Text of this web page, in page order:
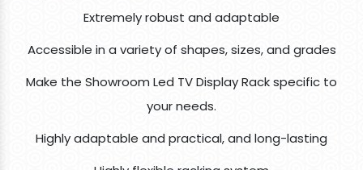
Extremely robust and adaptable
Accessible in a variety of shapes, sizes, and grades
Make the Showroom Led TV Display Rack specific to
your needs.
Highly adaptable and practical, and long-lasting